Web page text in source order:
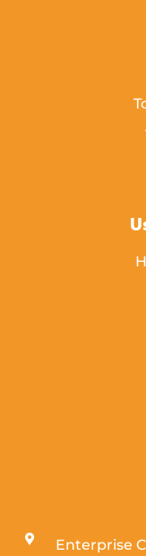
Enterprise